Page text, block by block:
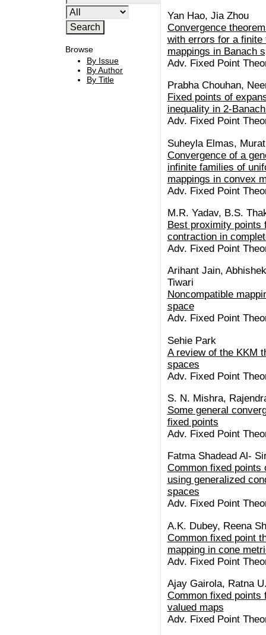
Browse
By Issue
By Author
By Title
Yan Hao, Jia Zhou
Convergence
with errors for a finite
mappings in Banach
Adv. Fixed Point
Prabha Chouhan,
Fixed points of
inequality in 2-
Adv. Fixed Point
Suheyla Elmas,
Convergence of a
infinite families of
mappings in convex
Adv. Fixed Point
M.R. Yadav, B.S.
Best proximity points
contraction in
Adv. Fixed Point
Arihant Jain,
Tiwari
Noncompatible
space
Adv. Fixed Point
Sehie Park
A review of the KKM
spaces
Adv. Fixed Point
S. N. Mishra,
Some general
fixed points
Adv. Fixed Point
Fatma Shadead Al-
Common fixed points
using generalized
spaces
Adv. Fixed Point
A.K. Dubey, Reena
Common fixed point
mapping in cone
Adv. Fixed Point
Ajay Gairola, Ratna
Common fixed points
valued maps
Adv. Fixed Point